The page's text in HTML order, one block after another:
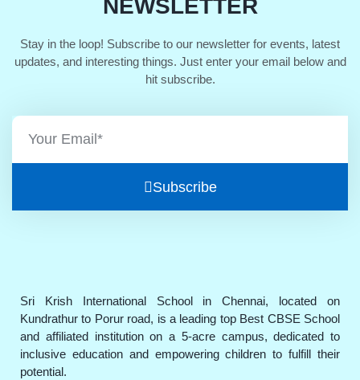
NEWSLETTER
Stay in the loop! Subscribe to our newsletter for events, latest
updates, and interesting things. Just enter your email below and
hit subscribe.
Subscribe
Sri Krish International School in Chennai, located on
Kundrathur to Porur road, is a leading top Best CBSE School
and affiliated institution on a 5-acre campus, dedicated to
inclusive education and empowering children to fulfill their
potential.